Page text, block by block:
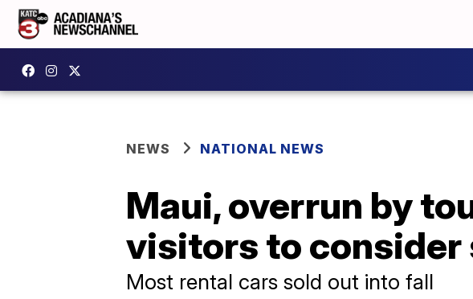
NEWS NATIONAL NEWS
Maui, overrun by
visitors to consider
Most rental cars sold out into fall